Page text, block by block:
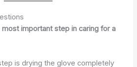
most important step in caring for a
is drying the glove completely